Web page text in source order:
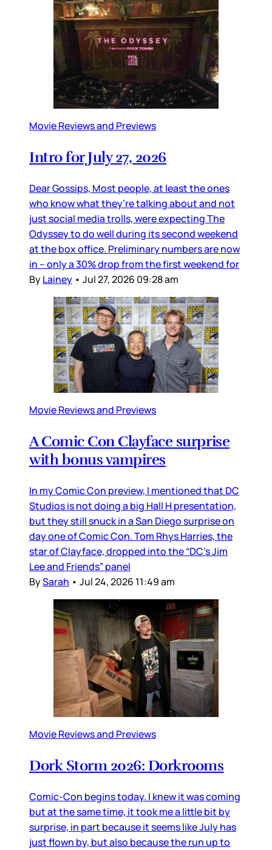
Movie Reviews and Previews
Intro for July 27, 2026
Dear Gossips, Most people, at least the ones
who know what they’re talking about and not
just social media trolls, were expecting The
Odyssey to do well during its second weekend
at the box office. Preliminary numbers are now
in – only a 30% drop from the first weekend for
ByLainey • Jul 27, 2026 09:28 am
Movie Reviews and Previews
A Comic Con Clayface surprise
with bonus vampires
In my Comic Con preview, I mentioned that DC
Studios is not doing a big Hall H presentation,
but they still snuck in a San Diego surprise on
day one of Comic Con. Tom Rhys Harries, the
star of Clayface, dropped into the “DC’s Jim
Lee and Friends” panel
BySarah • Jul 24, 2026 11:49 am
Movie Reviews and Previews
Dork Storm 2026: Dorkrooms
Comic-Con begins today. I knew it was coming
but at the same time, it took me a little bit by
surprise, in part because it seems like July has
just flown by, but also because the run up to